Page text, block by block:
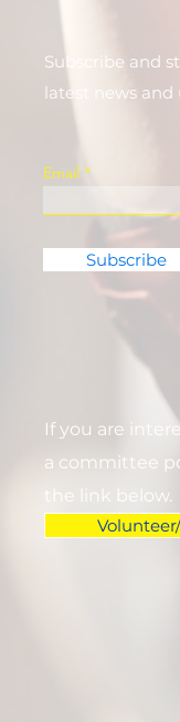
Subscribe and
latest news and
Email
Subscribe
If you are
a committee
the link below.